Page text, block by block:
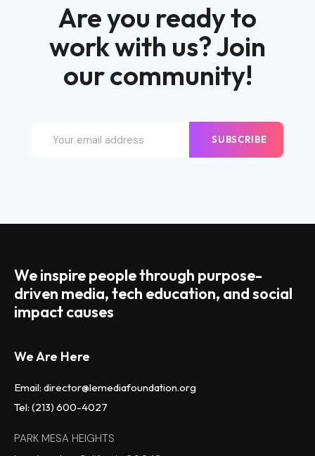
Are you ready to
work with us? Join
our community!
SUBSCRIBE
We inspire people through purpose-
driven media, tech education, and social
impact causes
We Are Here
Email: director@lemediafoundation.org
Tel: (213) 600-4027
PARK MESA HEIGHTS